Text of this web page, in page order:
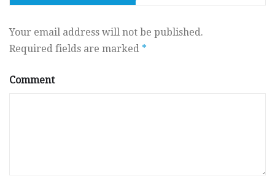
Your email address will not be published.
Required fields are marked *
Comment